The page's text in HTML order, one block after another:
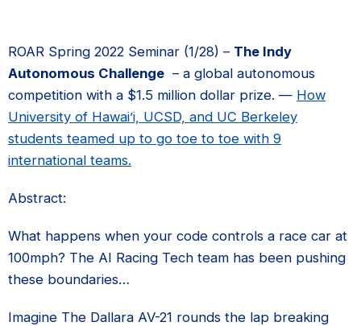
ROAR Spring 2022 Seminar (1/28) – The Indy
Autonomous Challenge – a global autonomous
competition with a $1.5 million dollar prize. — How
University of Hawai’i, UCSD, and UC Berkeley
students teamed up to go toe to toe with 9
international teams.
Abstract:
What happens when your code controls a race car at
100mph? The AI Racing Tech team has been pushing
these boundaries…
Imagine The Dallara AV-21 rounds the lap breaking